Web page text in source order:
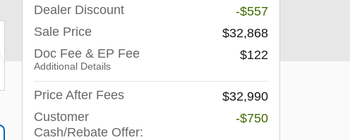
Dealer Discount
-$557
Sale Price
$32,868
Doc Fee & EP Fee
Additional Details
$122
Price After Fees
$32,990
Customer
Cash/Rebate Offer:
-$750